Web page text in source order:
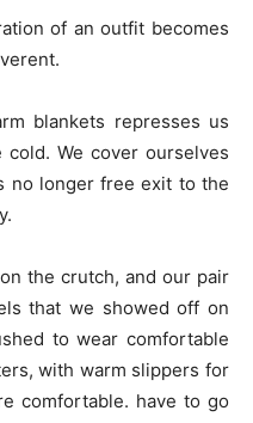
of an outfit becomes
blankets represses us
cold. We cover ourselves
no longer free exit to the
the crutch, and our pair
that we showed off on
to wear comfortable
with warm slippers for
comfortable. have to go